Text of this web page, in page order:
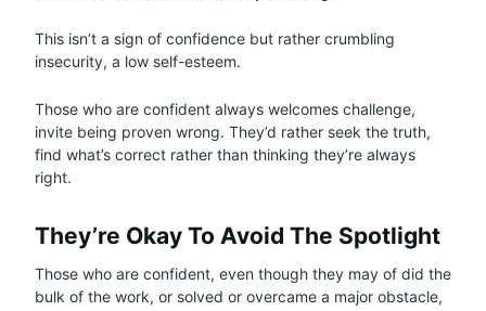
This isn’t a sign of confidence but rather crumbling
insecurity, a low self-esteem.
Those who are confident always welcomes challenge,
invite being proven wrong. They’d rather seek the truth,
find what’s correct rather than thinking they’re always
right.
They’re Okay To Avoid The Spotlight
Those who are confident, even though they may of did the
bulk of the work, or solved or overcame a major obstacle,